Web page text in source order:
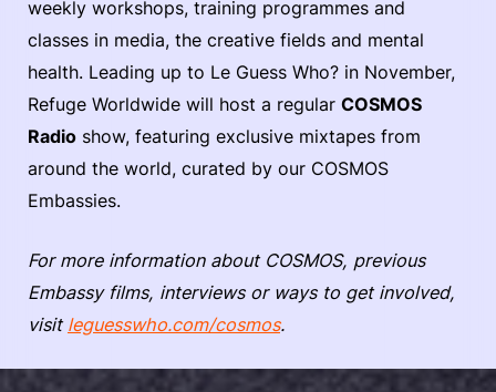
weekly workshops, training programmes and
classes in media, the creative fields and mental
health. Leading up to Le Guess Who? in November,
Refuge Worldwide will host a regular COSMOS
Radio show, featuring exclusive mixtapes from
around the world, curated by our COSMOS
Embassies.
For more information about COSMOS, previous
Embassy films, interviews or ways to get involved,
visit leguesswho.com/cosmos.